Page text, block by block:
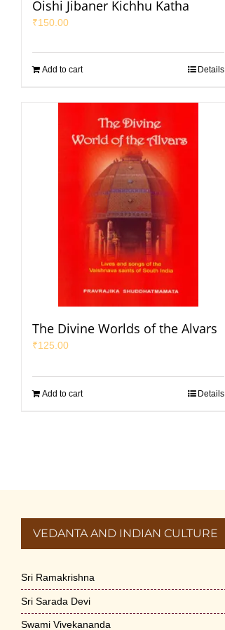
Oishi Jibaner Kichhu Katha
₹150.00
Add to cart Details
The Divine Worlds of the Alvars
₹125.00
Add to cart Details
VEDANTA AND INDIAN CULTURE
Sri Ramakrishna
Sri Sarada Devi
Swami Vivekananda